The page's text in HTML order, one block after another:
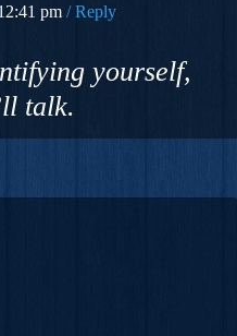
pm
Reply
yourself,
talk.